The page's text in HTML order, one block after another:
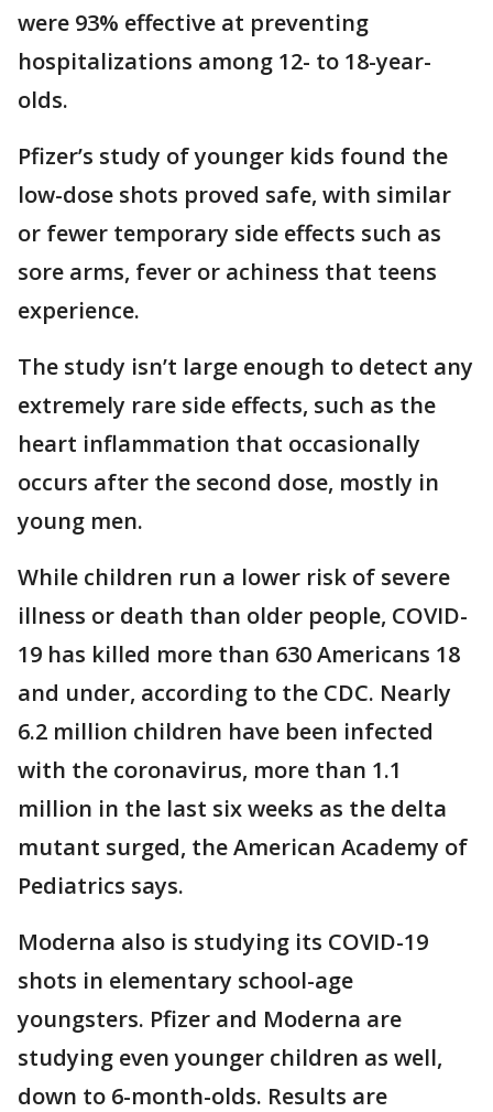
were 93% effective at preventing
hospitalizations among 12- to 18-year-
olds.
Pfizer’s study of younger kids found the
low-dose shots proved safe, with similar
or fewer temporary side effects such as
sore arms, fever or achiness that teens
experience.
The study isn’t large enough to detect any
extremely rare side effects, such as the
heart inflammation that occasionally
occurs after the second dose, mostly in
young men.
While children run a lower risk of severe
illness or death than older people, COVID-
19 has killed more than 630 Americans 18
and under, according to the CDC. Nearly
6.2 million children have been infected
with the coronavirus, more than 1.1
million in the last six weeks as the delta
mutant surged, the American Academy of
Pediatrics says.
Moderna also is studying its COVID-19
shots in elementary school-age
youngsters. Pfizer and Moderna are
studying even younger children as well,
down to 6-month-olds. Results are